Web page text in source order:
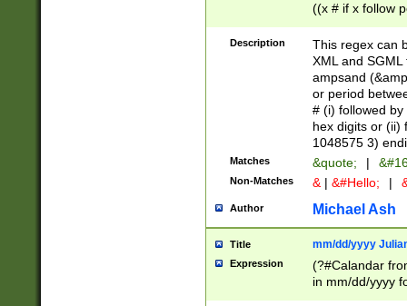
((x # if x follow
([\dA-F]){1,5} ) |
between 0 -
4]\d\d |104[0-
sign after
alphanumeric
Description
This regex can
XML and
ampsand
or period
# (i) followed
hex digits or (ii)
1048575 3)
Matches &quote; |
Non-Matches & | &#Hello; |
Author Michael Ash
Title mm/dd/yyyy
Expression
(?#Calandar
in mm/dd/yyyy